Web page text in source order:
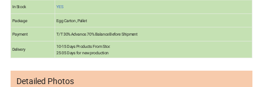
In Stock YES
Package Egg Carton ,Pallet
Payment T/T 30% Advance.70% Balance Before Shipment
Delivery
10-15 Days Products From Stor.
25-35 Days for new production
Detailed Photos